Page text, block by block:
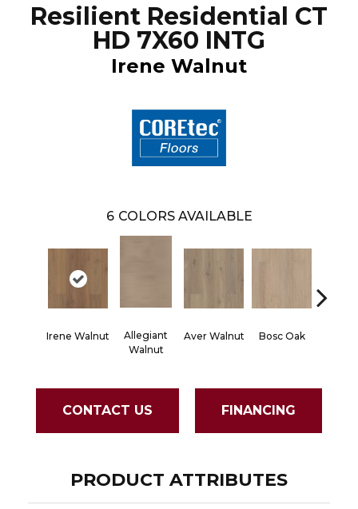
Resilient Residential CT
HD 7X60 INTG
Irene Walnut
6 COLORS AVAILABLE
Irene Walnut
Allegiant
Walnut
Aver Walnut Bosc Oak
CONTACT US FINANCING
PRODUCT ATTRIBUTES